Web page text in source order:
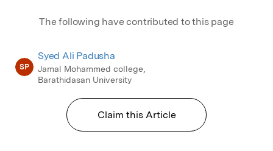
The following have contributed to this page
SP
Syed Ali Padusha
Jamal Mohammed college,
Barathidasan University
Claim this Article